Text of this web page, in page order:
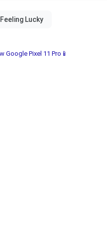
Google Pixel 11 Pro📱